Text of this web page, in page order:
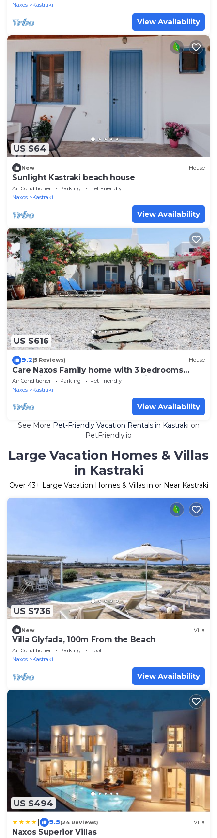
Naxos
Kastraki
View Availability
US $64
New House
Sunlight Kastraki beach house
Air Conditioner Parking
Pet Friendly
Naxos
Kastraki
View Availability
US $616
9.2(5 Reviews) House
Care Naxos Family home with 3 bedrooms
approximately 60m from Kastraki beach
Air Conditioner Parking
Pet Friendly
Naxos
Kastraki
View Availability
See More Pet-Friendly Vacation Rentals in Kastraki on
PetFriendly.io
Large Vacation Homes & Villas
in Kastraki
Over 43+ Large Vacation Homes & Villas in or Near Kastraki
US $736
New Villa
Villa Glyfada, 100m From the Beach
Air Conditioner Parking
Pool
Naxos
Kastraki
View Availability
US $494
9.5(24 Reviews) Villa
Naxos Superior Villas